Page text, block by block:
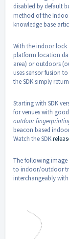
disabled by default
method of the
knowledge base
With the indoor lock
platform location
area) or outdoors
uses sensor fusion
the SDK simply
Starting with SDK
for venues with
outdoor
beacon based
Watch the SDK
The following image
to indoor/outdoor
interchangeably